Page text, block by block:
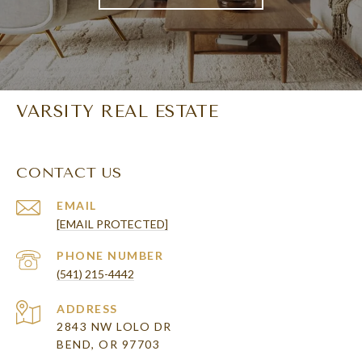
VARSITY REAL ESTATE
CONTACT US
EMAIL
[EMAIL PROTECTED]
PHONE NUMBER
(541) 215-4442
ADDRESS
2843 NW LOLO DR
BEND, OR 97703